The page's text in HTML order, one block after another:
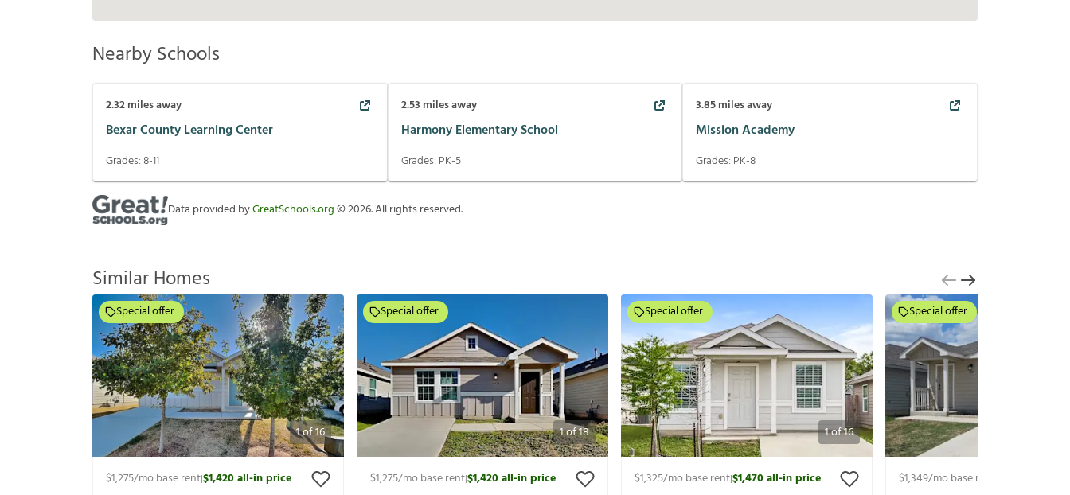
Nearby Schools
2.32miles away
Bexar County Learning Center
Grades:8-11
2.53 miles away
Harmony Elementary School
Grades: PK-5
3.85miles away
Mission Academy
Grades: PK-8
Data provided byGreatSchools.org©2026. All rights reserved.
Similar Homes
1of16
Special offer
$1,275/mo base rent|$1,420all-in price
1of18
Special offer
$1,275/mo base rent|$1,420all-in price
1of16
Special offer
$1,325/mo base rent|$1,470all-in price
Special offer
$1,349/mo base rent